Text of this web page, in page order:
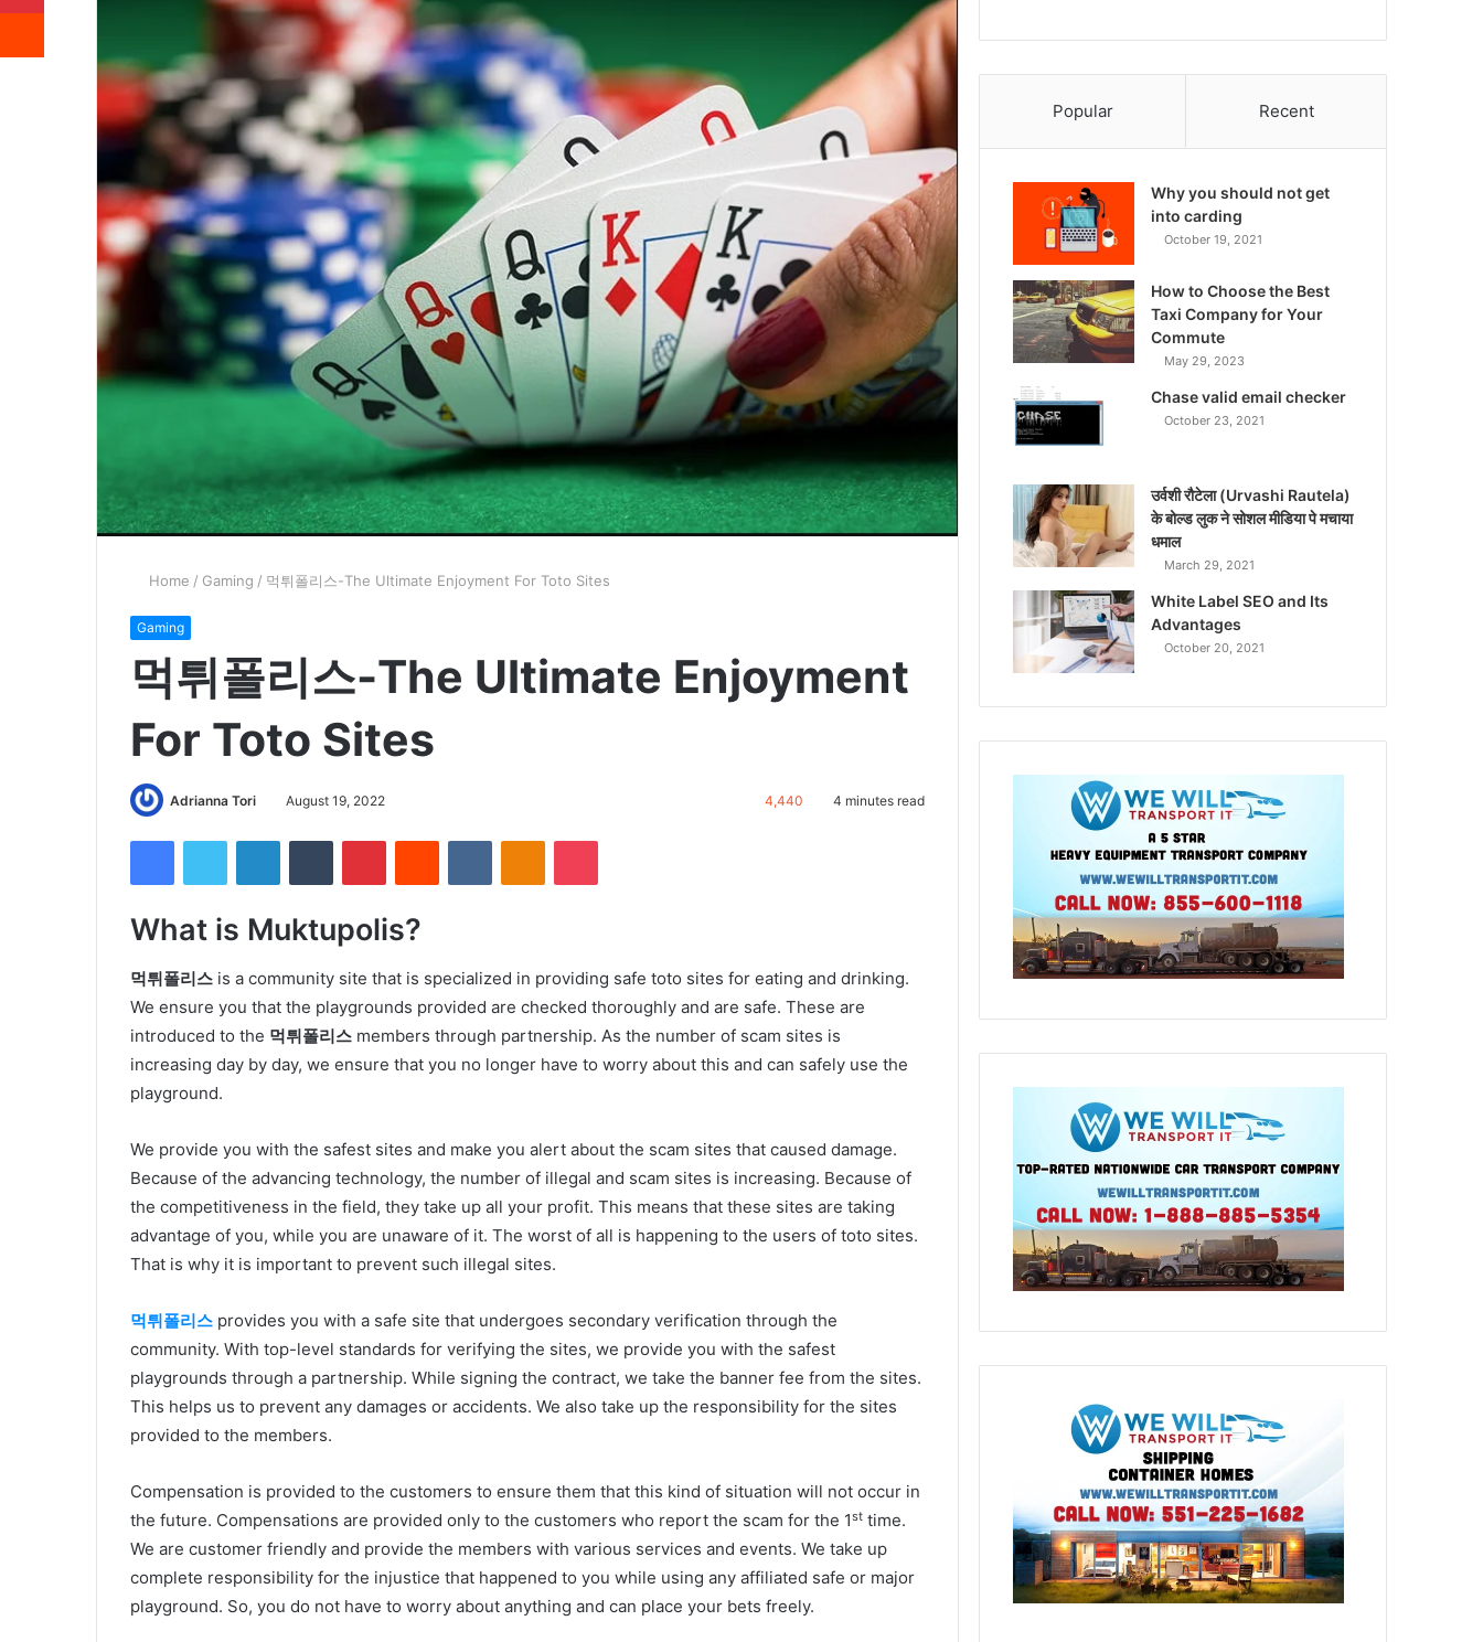
Home / Gaming / 먹튀폴리스-The Ultimate Enjoyment For Toto Sites
Gaming
먹튀폴리스-The Ultimate Enjoyment
For Toto Sites
Adrianna Tori August 19, 2022 4,440 4 minutes read
FacebookTwitter LinkedInTumblr PinterestReddit VKontakteOdnoklassniki
Pocket
What is Muktupolis?
먹튀폴리스 is a community site that is specialized in providing safe toto sites for eating and drinking.
We ensure you that the playgrounds provided are checked thoroughly and are safe. These are
introduced to the 먹튀폴리스 members through partnership. As the number of scam sites is
increasing day by day, we ensure that you no longer have to worry about this and can safely use the
playground.
We provide you with the safest sites and make you alert about the scam sites that caused damage.
Because of the advancing technology, the number of illegal and scam sites is increasing. Because of
the competitiveness in the field, they take up all your profit. This means that these sites are taking
advantage of you, while you are unaware of it. The worst of all is happening to the users of toto sites.
That is why it is important to prevent such illegal sites.
먹튀폴리스 provides you with a safe site that undergoes secondary verification through the
community. With top-level standards for verifying the sites, we provide you with the safest
playgrounds through a partnership. While signing the contract, we take the banner fee from the sites.
This helps us to prevent any damages or accidents. We also take up the responsibility for the sites
provided to the members.
Compensation is provided to the customers to ensure them that this kind of situation will not occur in
the future. Compensations are provided only to the customers who report the scam for the 1st time.
We are customer friendly and provide the members with various services and events. We take up
complete responsibility for the injustice that happened to you while using any affiliated safe or major
playground. So, you do not have to worry about anything and can place your bets freely.
Popular Recent
Why you should not get
into carding
October 19, 2021
How to Choose the Best
Taxi Company for Your
Commute
May 29, 2023
Chase valid email checker
October 23, 2021
उर्वशी रौटेला (Urvashi Rautela)
के बोल्ड लुक ने सोशल मीडिया पे मचाया
धमाल
March 29, 2021
White Label SEO and Its
Advantages
October 20, 2021
Reddit